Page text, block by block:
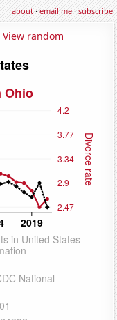
about·email me·subscribe
View random